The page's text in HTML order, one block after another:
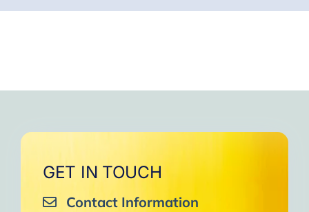
GET IN TOUCH
Contact Information